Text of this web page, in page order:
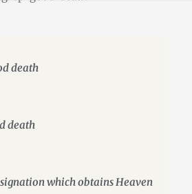
death
death
which obtains Heaven